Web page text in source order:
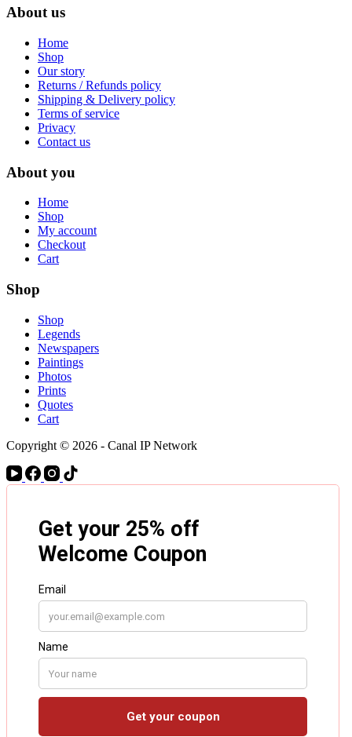
About us
Home
Shop
Our story
Returns / Refunds policy
Shipping & Delivery policy
Terms of service
Privacy
Contact us
About you
Home
Shop
My account
Checkout
Cart
Shop
Shop
Legends
Newspapers
Paintings
Photos
Prints
Quotes
Cart
Copyright © 2026 - Canal IP Network